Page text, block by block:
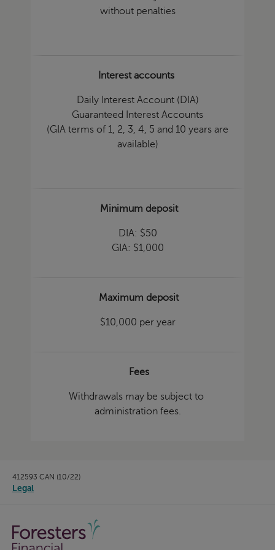
without penalties
Interest accounts
Daily Interest Account (DIA)
Guaranteed Interest Accounts
(GIA terms of 1, 2, 3, 4, 5 and 10 years are
available)
Minimum deposit
DIA: $50
GIA: $1,000
Maximum deposit
$10,000 per year
Fees
Withdrawals may be subject to
administration fees.
412593 CAN (10/22)
Legal